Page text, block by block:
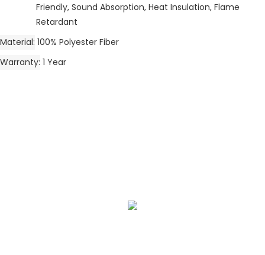
Friendly, Sound Absorption, Heat Insulation, Flame
Retardant
Material 100% Polyester Fiber
Warranty 1 Year